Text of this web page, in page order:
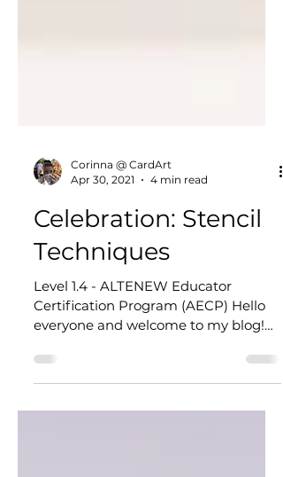
Apr 30, 2021
4 min read
Celebration: Stencil
Techniques
Level 1.4 - ALTENEW Educator
Well, this is exciting - I'm taking part...